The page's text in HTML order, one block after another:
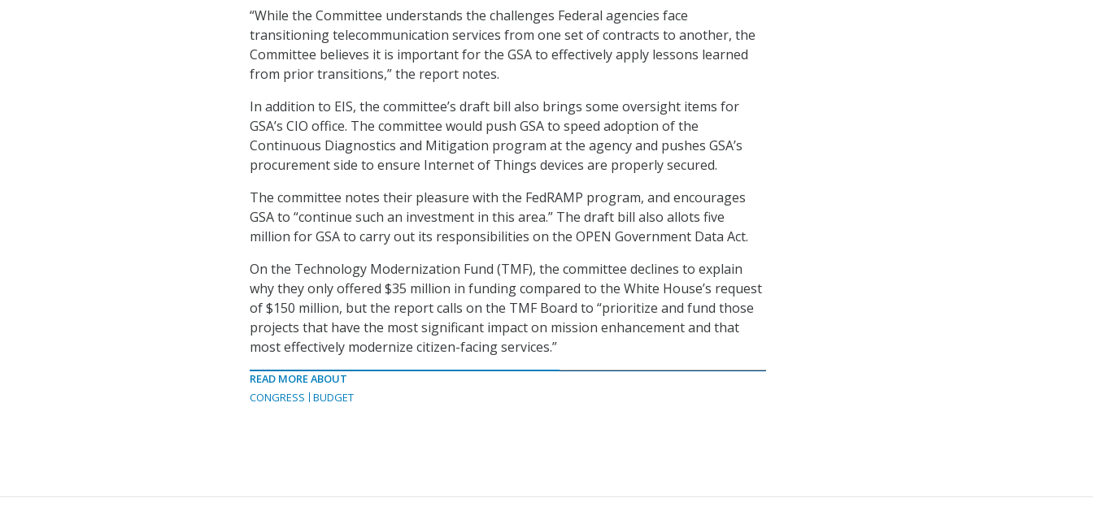
“While the Committee understands the challenges Federal agencies face
transitioning telecommunication services from one set of contracts to another, the
Committee believes it is important for the GSA to effectively apply lessons learned
from prior transitions,” the report notes.
In addition to EIS, the committee’s draft bill also brings some oversight items for
GSA’s CIO office. The committee would push GSA to speed adoption of the
Continuous Diagnostics and Mitigation program at the agency and pushes GSA’s
procurement side to ensure Internet of Things devices are properly secured.
The committee notes their pleasure with the FedRAMP program, and encourages
GSA to “continue such an investment in this area.” The draft bill also allots five
million for GSA to carry out its responsibilities on the OPEN Government Data Act.
On the Technology Modernization Fund (TMF), the committee declines to explain
why they only offered $35 million in funding compared to the White House’s request
of $150 million, but the report calls on the TMF Board to “prioritize and fund those
projects that have the most significant impact on mission enhancement and that
most effectively modernize citizen-facing services.”
READ MORE ABOUT
CONGRESS
BUDGET